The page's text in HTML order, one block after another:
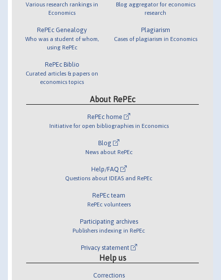
Various research rankings in
Economics
RePEc Genealogy
Who was a student of whom,
using RePEc
RePEc Biblio
Curated articles & papers on
economics topics
Blog aggregator for economics
research
Plagiarism
Cases of plagiarism in Economics
About RePEc
RePEc home
Initiative for open bibliographies in Economics
Blog
News about RePEc
Help/FAQ
Questions about IDEAS and RePEc
RePEc team
RePEc volunteers
Participating archives
Publishers indexing in RePEc
Privacy statement
Help us
Corrections